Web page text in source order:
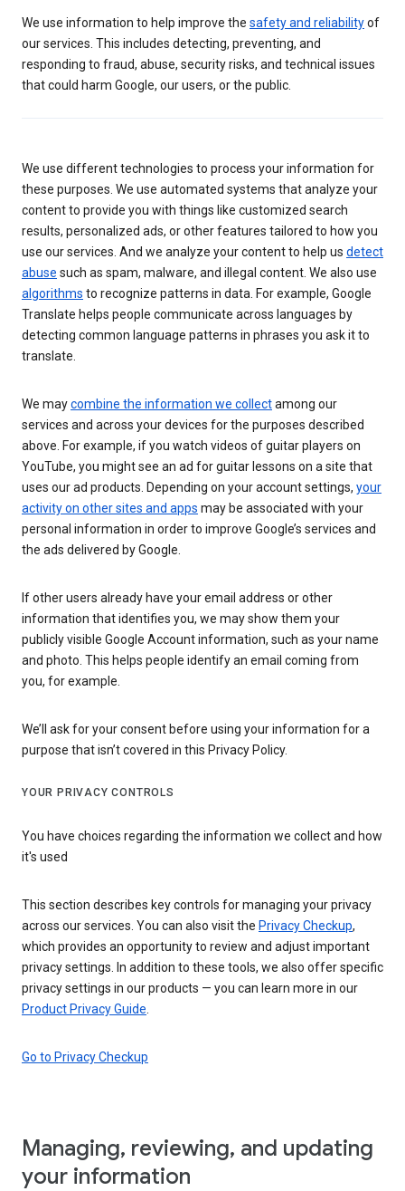
We use information to help improve the safety and reliabilityof
our services. This includes detecting, preventing, and
responding to fraud, abuse, security risks, and technical issues
that could harm Google, our users, or the public.
We use different technologies to process your information for
these purposes. We use automated systems that analyze your
content to provide you with things like customized search
results, personalized ads, or other features tailored to how you
use our services. And we analyze your content to help us detect
abuse such as spam, malware, and illegal content. We also use
algorithms to recognize patterns in data. For example, Google
Translate helps people communicate across languages by
detecting common language patterns in phrases you ask it to
translate.
We maycombine the information we collectamong our
services and across your devices for the purposes described
above. For example, if you watch videos of guitar players on
YouTube, you might see an ad for guitar lessons on a site that
uses our ad products. Depending on your account settings, your
activity on other sites and apps may be associated with your
personal information in order to improve Google’s services and
the ads delivered by Google.
If other users already have your email address or other
information that identifies you, we may show them your
publicly visible Google Account information, such as your name
and photo. This helps people identify an email coming from
you, for example.
We’ll ask for your consent before using your information for a
purpose that isn’t covered in this Privacy Policy.
YOUR PRIVACY CONTROLS
You have choices regarding the information we collect and how
it's used
This section describes key controls for managing your privacy
across our services. You can also visit the Privacy Checkup,
which provides an opportunity to review and adjust important
privacy settings. In addition to these tools, we also offer specific
privacy settings in our products — you can learn more in our
Product Privacy Guide
Go to Privacy Checkup
Managing, reviewing, and updating
your information